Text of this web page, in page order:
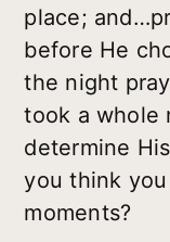
place;
before He
the night
took a whole
determine
you think
moments?